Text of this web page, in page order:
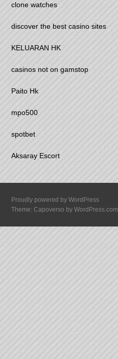
clone watches
discover the best casino sites
KELUARAN HK
casinos not on gamstop
Paito Hk
mpo500
spotbet
Aksaray Escort
Proudly powered by WordPress
Theme: Capoverso byWordPress.com